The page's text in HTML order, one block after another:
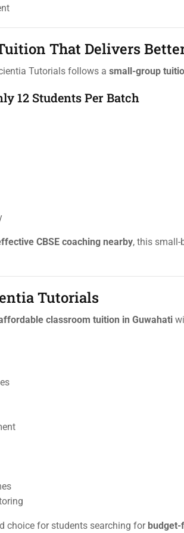
That Delivers
Tutorials follows a small-group
12 Students Per Batch
CBSE coaching nearby, this
Tutorials
classroom tuition in Guwahati
choice for students searching for budget-